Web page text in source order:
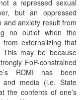
a repressed sexual
but an oppressed
and anxiety result from
no outlet when the
externalizing that
This may be because
FoP-constrained
RDMI has been
and media (i.e. State
the contents of one’s